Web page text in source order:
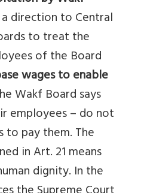
a direction to Central
to treat the
of the Board
wages to enable
Wakf Board says
employees – do not
to pay them. The
in Art. 21 means
dignity. In the